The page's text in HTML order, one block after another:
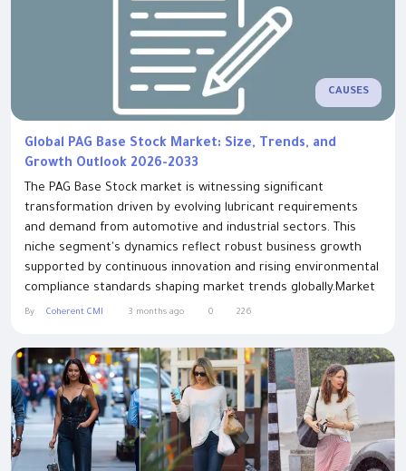
CAUSES
Global PAG Base Stock Market: Size, Trends, and
Growth Outlook 2026-2033
The PAG Base Stock market is witnessing significant
transformation driven by evolving lubricant requirements
and demand from automotive and industrial sectors. This
niche segment's dynamics reflect robust business growth
supported by continuous innovation and rising environmental
compliance standards shaping market trends globally.Market
Size and OverviewThis Pag Base Stock Market Size is
2025, at a CAGR of 8.1% during the...
By Coherent CMI 3 months ago 0 226